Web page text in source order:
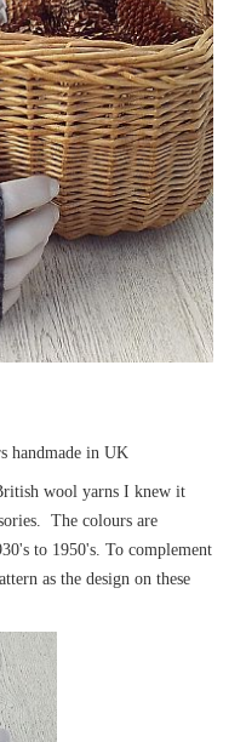
handmade in UK
wool yarns I knew it
The colours are
to 1950's. To complement
as the design on these